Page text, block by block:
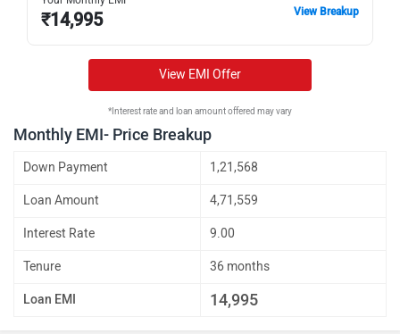
₹14,995 View Breakup
View EMI Offer
*Interest rate and loan amount offered may vary
Monthly EMI- Price Breakup
Down Payment 1,21,568
Loan Amount 4,71,559
Interest Rate 9.00
Tenure 36 months
Loan EMI 14,995